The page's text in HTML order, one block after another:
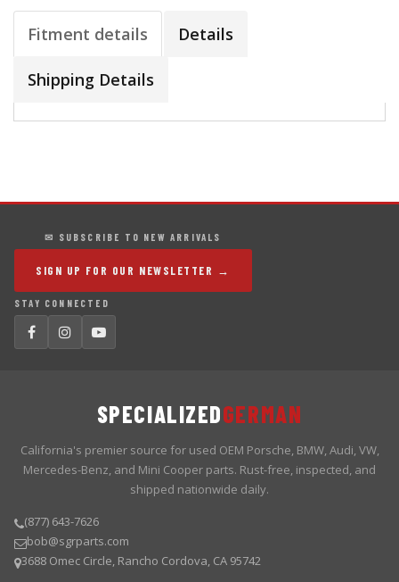
Fitment details Details
Shipping Details
✉ SUBSCRIBE TO NEW ARRIVALS
SIGN UP FOR OUR NEWSLETTER →
STAY CONNECTED
SPECIALIZEDGERMAN
California's premier source for used OEM Porsche, BMW, Audi, VW,
Mercedes-Benz, and Mini Cooper parts. Rust-free, inspected, and
shipped nationwide daily.
(877) 643-7626
bob@sgrparts.com
3688 Omec Circle, Rancho Cordova, CA 95742